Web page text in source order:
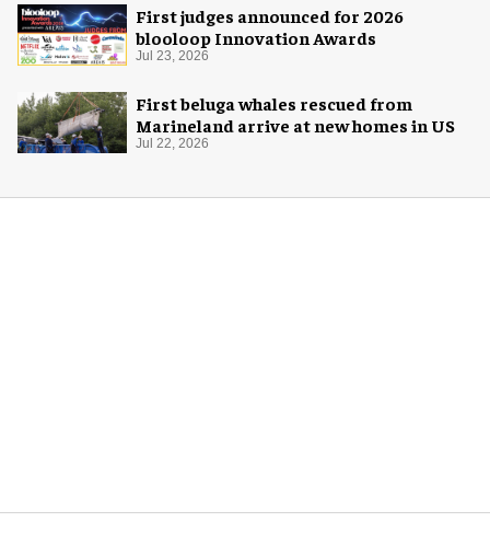
First judges announced for 2026
blooloop Innovation Awards
Jul 23, 2026
First beluga whales rescued from
Marineland arrive at new homes in US
Jul 22, 2026